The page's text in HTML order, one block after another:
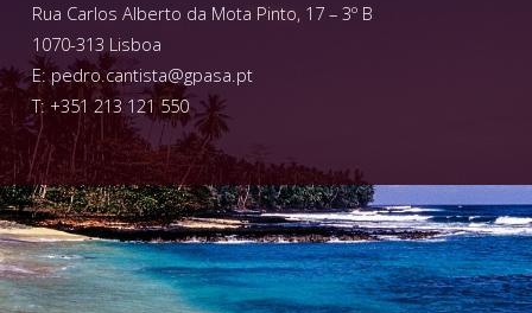
Rua Carlos Alberto da Mota Pinto, 17 – 3º B
1070-313 Lisboa
E:pedro.cantista@gpasa.pt
T: +351 213 121 550